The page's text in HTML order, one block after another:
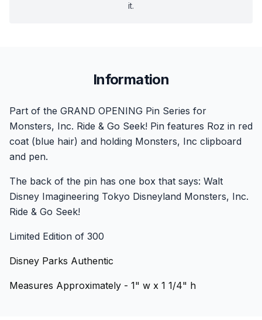
it.
Information
Part of the GRAND OPENING Pin Series for
Monsters, Inc. Ride & Go Seek! Pin features Roz in red
coat (blue hair) and holding Monsters, Inc clipboard
and pen.
The back of the pin has one box that says: Walt
Disney Imagineering Tokyo Disneyland Monsters, Inc.
Ride & Go Seek!
Limited Edition of 300
Disney Parks Authentic
Measures Approximately - 1" w x 1 1/4" h